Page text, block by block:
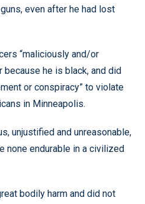
even after he had lost
“maliciously and/or
he is black, and did
or conspiracy” to violate
in Minneapolis.
unjustified and unreasonable,
none endurable in a civilized
bodily harm and did not